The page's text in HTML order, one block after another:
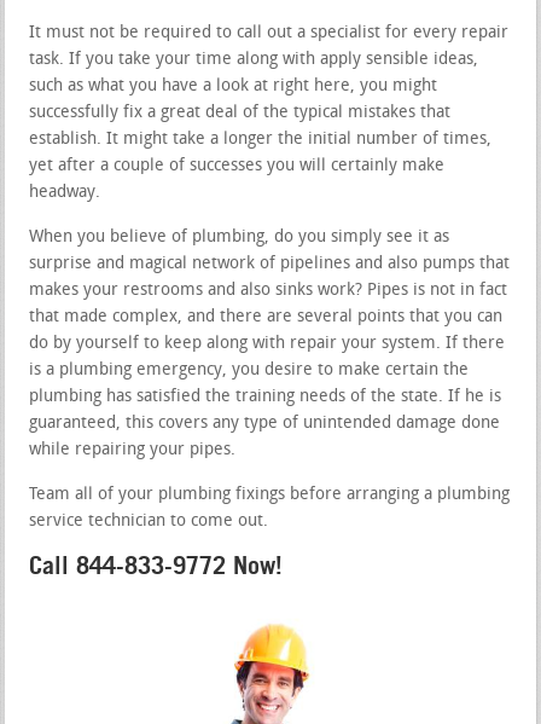
It must not be required to call out a specialist for every repair
task. If you take your time along with apply sensible ideas,
such as what you have a look at right here, you might
successfully fix a great deal of the typical mistakes that
establish. It might take a longer the initial number of times,
yet after a couple of successes you will certainly make
headway.
When you believe of plumbing, do you simply see it as
surprise and magical network of pipelines and also pumps that
makes your restrooms and also sinks work? Pipes is not in fact
that made complex, and there are several points that you can
do by yourself to keep along with repair your system. If there
is a plumbing emergency, you desire to make certain the
plumbing has satisfied the training needs of the state. If he is
guaranteed, this covers any type of unintended damage done
while repairing your pipes.
Team all of your plumbing fixings before arranging a plumbing
service technician to come out.
Call 844-833-9772 Now!